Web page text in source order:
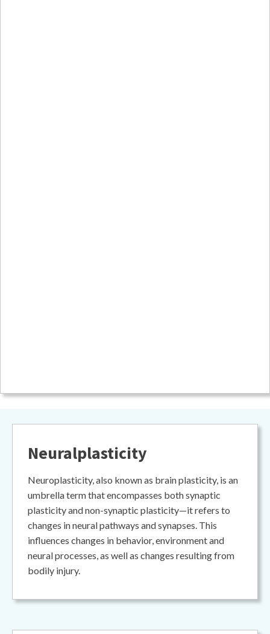
Neuralplasticity
Neuroplasticity, also known as brain plasticity, is an
umbrella term that encompasses both synaptic
plasticity and non-synaptic plasticity—it refers to
changes in neural pathways and synapses. This
influences changes in behavior, environment and
neural processes, as well as changes resulting from
bodily injury.